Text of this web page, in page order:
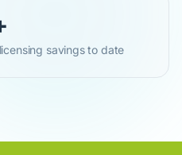
savings to date